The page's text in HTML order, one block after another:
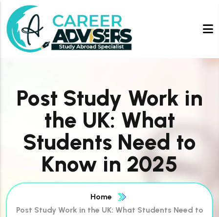
Post Study Work in
the UK: What
Students Need to
Know in 2025
Home
Post Study Work in the UK: What Students Need to